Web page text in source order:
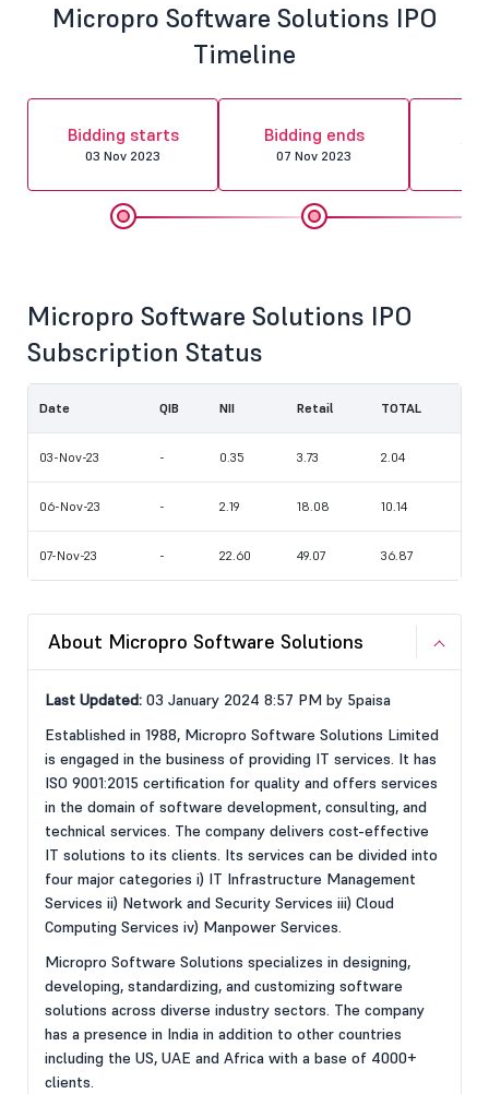
Micropro Software Solutions IPO
Timeline
Bidding starts
03 Nov 2023
Bidding ends
07 Nov 2023
Micropro Software Solutions IPO
Subscription Status
Date QIB NII Retail TOTAL
03-Nov-23 - 0.35 3.73 2.04
06-Nov-23 - 2.19 18.08 10.14
07-Nov-23 - 22.60 49.07 36.87
About Micropro Software Solutions
Last Updated: 03 January 2024 8:57 PM by 5paisa
Established in 1988, Micropro Software Solutions Limited
is engaged in the business of providing IT services. It has
ISO 9001:2015 certification for quality and offers services
in the domain of software development, consulting, and
technical services. The company delivers cost-effective
IT solutions to its clients. Its services can be divided into
four major categories i) IT Infrastructure Management
Services ii) Network and Security Services iii) Cloud
Computing Services iv) Manpower Services.
Micropro Software Solutions specializes in designing,
developing, standardizing, and customizing software
solutions across diverse industry sectors. The company
has a presence in India in addition to other countries
including the US, UAE and Africa with a base of 4000+
clients.